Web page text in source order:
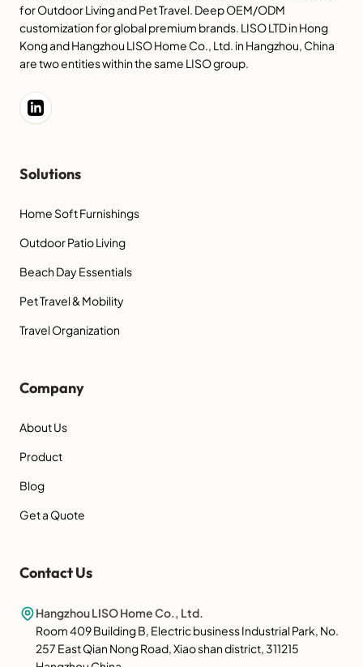
for Outdoor Living and Pet Travel. Deep OEM/ODM
customization for global premium brands. LISO LTD in Hong
Kong and Hangzhou LISO Home Co., Ltd. in Hangzhou, China
are two entities within the same LISO group.
Solutions
Home Soft Furnishings
Outdoor Patio Living
Beach Day Essentials
Pet Travel & Mobility
Travel Organization
Company
About Us
Product
Blog
Get a Quote
Contact Us
Hangzhou LISO Home Co., Ltd.
Room 409 Building B, Electric business Industrial Park, No.
257 East Qian Nong Road, Xiao shan district, 311215